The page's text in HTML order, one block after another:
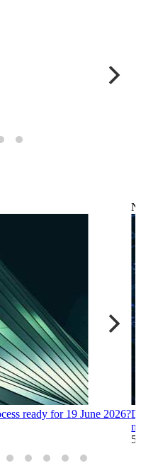
ready for 19 June 2026?
5